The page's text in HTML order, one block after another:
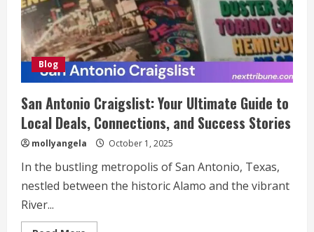
Blog
San Antonio Craigslist: Your Ultimate Guide to
Local Deals, Connections, and Success Stories
mollyangela October 1, 2025
In the bustling metropolis of San Antonio, Texas,
nestled between the historic Alamo and the vibrant
River...